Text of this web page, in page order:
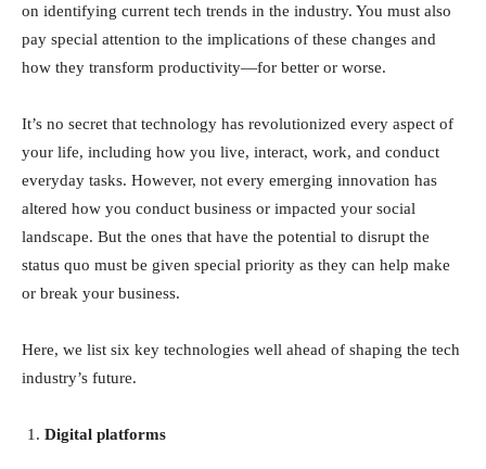
on identifying current tech trends in the industry. You must also
pay special attention to the implications of these changes and
how they transform productivity—for better or worse.
It’s no secret that technology has revolutionized every aspect of
your life, including how you live, interact, work, and conduct
everyday tasks. However, not every emerging innovation has
altered how you conduct business or impacted your social
landscape. But the ones that have the potential to disrupt the
status quo must be given special priority as they can help make
or break your business.
Here, we list six key technologies well ahead of shaping the tech
industry’s future.
Digital platforms